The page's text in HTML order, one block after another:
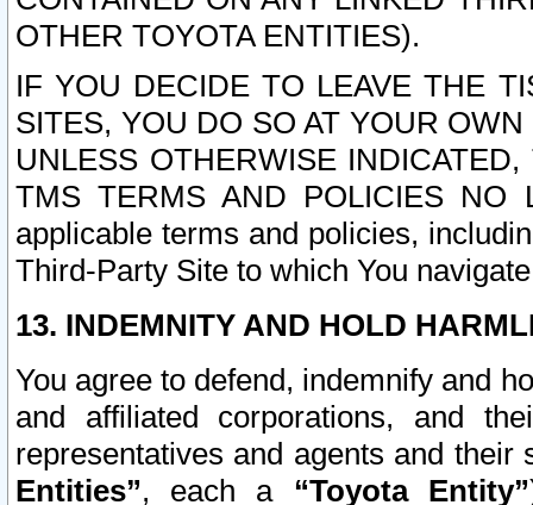
OTHER TOYOTA ENTITIES).
IF YOU DECIDE TO LEAVE THE
SITES, YOU DO SO AT YOUR
UNLESS OTHERWISE
TMS TERMS AND POLICIES NO
applicable terms and policies,
Third-Party Site to which You
13. INDEMNITY AND HOLD
You agree to defend, indemnify and
and affiliated corporations, and
representatives and agents and
Entities”, each a “Toyota Entity”